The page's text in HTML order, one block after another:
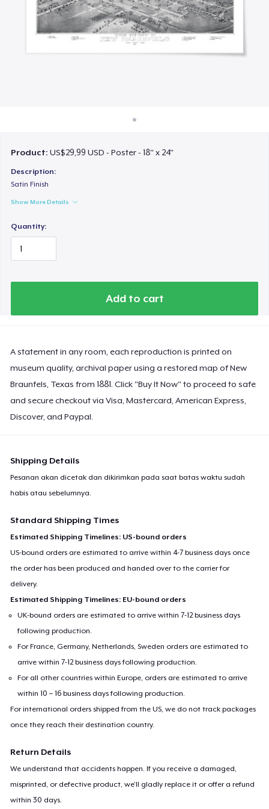
Jual di mana saja
Product:US$29,99 USD - Poster - 18" x 24"
Description:
Satin Finish
Show More Details
Quantity:
Add to cart
A statement in any room, each reproduction is printed on
museum quality, archival paper using a restored map of New
Braunfels, Texas from 1881. Click "Buy It Now" to proceed to safe
and secure checkout via Visa, Mastercard, American Express,
Discover, and Paypal.
Shipping Details
Pesanan akan dicetak dan dikirimkan pada saat batas waktu sudah
habis atau sebelumnya.
Standard Shipping Times
Estimated Shipping Timelines: US-bound orders
US-bound orders are estimated to arrive within 4-7 business days once
the order has been produced and handed over to the carrier for
delivery.
Estimated Shipping Timelines: EU-bound orders
UK-bound orders are estimated to arrive within 7-12 business days
following production.
For France, Germany, Netherlands, Sweden orders are estimated to
arrive within 7-12 business days following production.
For all other countries within Europe, orders are estimated to arrive
within 10 – 16 business days following production.
For international orders shipped from the US, we do not track packages
once they reach their destination country.
Return Details
We understand that accidents happen. If you receive a damaged,
misprinted, or defective product, we’ll gladly replace it or offer a refund
within 30 days.